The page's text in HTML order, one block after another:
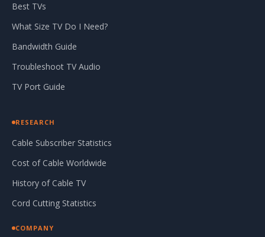
Best TVs
What Size TV Do I Need?
Bandwidth Guide
Troubleshoot TV Audio
TV Port Guide
RESEARCH
Cable Subscriber Statistics
Cost of Cable Worldwide
History of Cable TV
Cord Cutting Statistics
COMPANY